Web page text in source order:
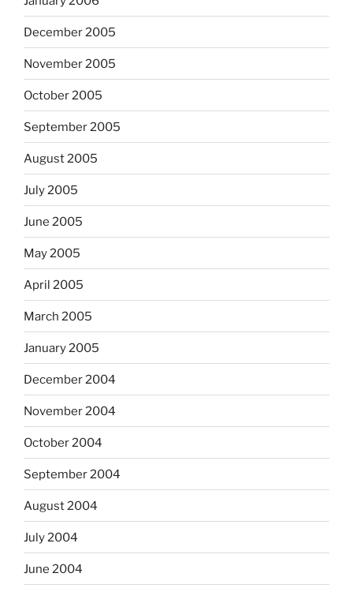
December 2005
November 2005
October 2005
September 2005
August 2005
July 2005
June 2005
May 2005
April 2005
March 2005
January 2005
December 2004
November 2004
October 2004
September 2004
August 2004
July 2004
June 2004